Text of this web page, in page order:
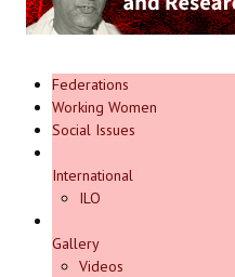
Federations
Working Women
Social Issues
International
ILO
Gallery
Videos